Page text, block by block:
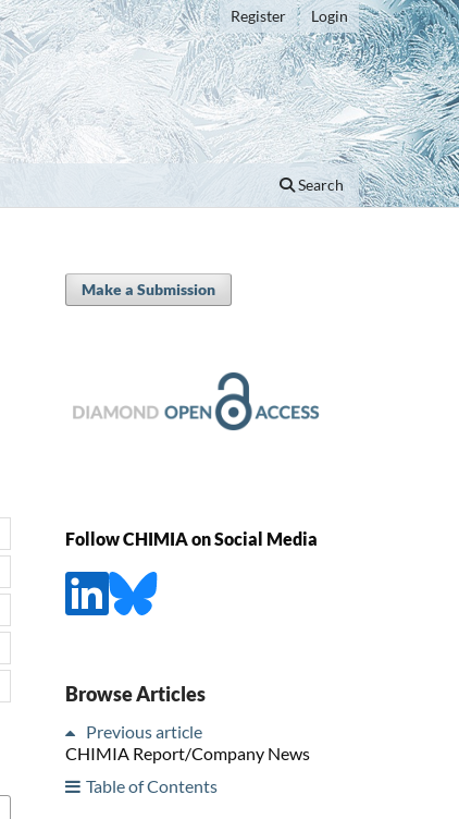
Search
Register Login
Make a Submission
Follow CHIMIA on Social Media
Browse Articles
Previous article
CHIMIA Report/Company News
Table of Contents